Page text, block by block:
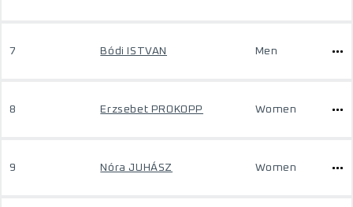
7 Bódi ISTVAN Men
8 Erzsebet PROKOPP Women
9 Nóra JUHÁSZ Women